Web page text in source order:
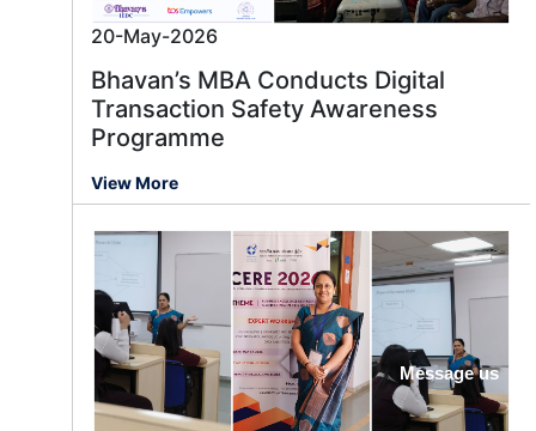
Message us
20-May-2026
Bhavan’s MBA Conducts Digital
Transaction Safety Awareness
Programme
View More